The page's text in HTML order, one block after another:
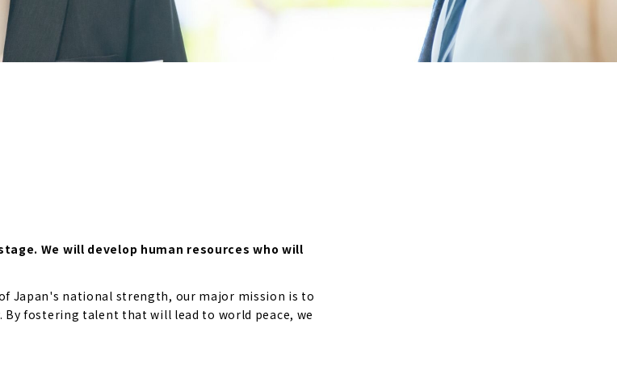
We will develop human resources who will
Japan's national strength, our major mission is to
fostering talent that will lead to world peace, we